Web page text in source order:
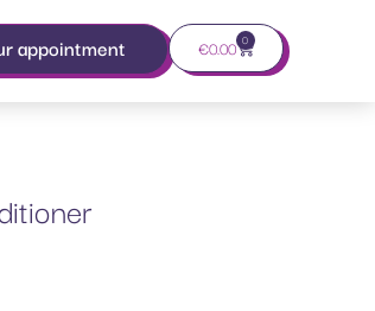
appointment €0.00 0